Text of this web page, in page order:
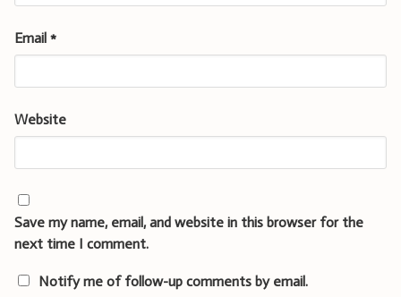
Email *
Website
Save my name, email, and website in this browser for the
next time I comment.
Notify me of follow-up comments by email.